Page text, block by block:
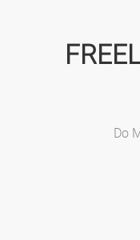
Do